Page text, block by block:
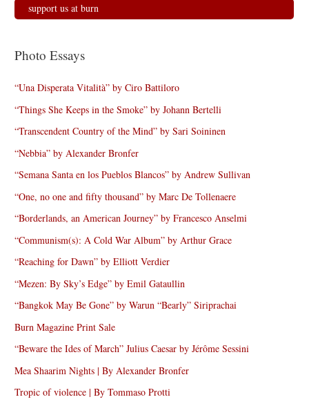
support us at burn
Photo Essays
“Una Disperata Vitalità” by Ciro Battiloro
“Things She Keeps in the Smoke” by Johann Bertelli
“Transcendent Country of the Mind” by Sari Soininen
“Nebbia” by Alexander Bronfer
“Semana Santa en los Pueblos Blancos” by Andrew Sullivan
“One, no one and fifty thousand” by Marc De Tollenaere
“Borderlands, an American Journey” by Francesco Anselmi
“Communism(s): A Cold War Album” by Arthur Grace
“Reaching for Dawn” by Elliott Verdier
“Mezen: By Sky’s Edge” by Emil Gataullin
“Bangkok May Be Gone” by Warun “Bearly” Siriprachai
Burn Magazine Print Sale
“Beware the Ides of March” Julius Caesar by Jérôme Sessini
Mea Shaarim Nights | By Alexander Bronfer
Tropic of violence | By Tommaso Protti